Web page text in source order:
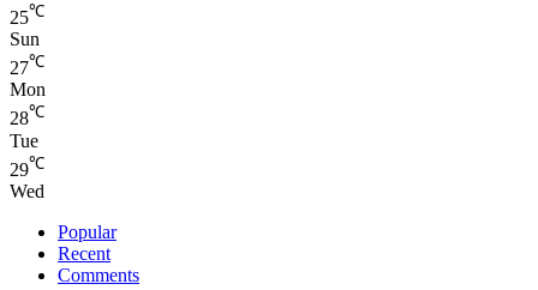
25℃
Sun
27℃
Mon
28℃
Tue
29℃
Wed
Popular
Recent
Comments